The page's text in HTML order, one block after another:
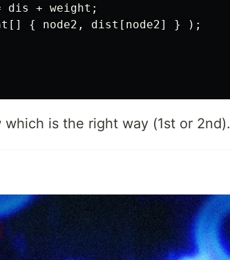
dis + weight;
{ node2, dist[node2] } );
is the right way (1st or 2nd).